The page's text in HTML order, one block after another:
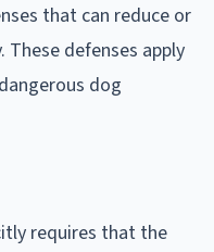
that can reduce or
defenses apply
dog
requires that the